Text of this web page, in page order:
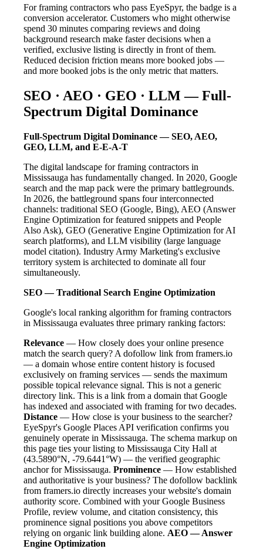
For framing contractors who pass EyeSpyr, the badge is a
conversion accelerator. Customers who might otherwise
spend 30 minutes comparing reviews and doing
background research make faster decisions when a
verified, exclusive listing is directly in front of them.
Reduced decision friction means more booked jobs —
and more booked jobs is the only metric that matters.
SEO · AEO · GEO · LLM — Full-
Spectrum Digital Dominance
Full-Spectrum Digital Dominance — SEO, AEO,
GEO, LLM, and E-E-A-T
The digital landscape for framing contractors in
Mississauga has fundamentally changed. In 2020, Google
search and the map pack were the primary battlegrounds.
In 2026, the battleground spans four interconnected
channels: traditional SEO (Google, Bing), AEO (Answer
Engine Optimization for featured snippets and People
Also Ask), GEO (Generative Engine Optimization for AI
search platforms), and LLM visibility (large language
model citation). Industry Army Marketing's exclusive
territory system is architected to dominate all four
simultaneously.
SEO — Traditional Search Engine Optimization
Google's local ranking algorithm for framing contractors
in Mississauga evaluates three primary ranking factors:
Relevance — How closely does your online presence
match the search query? A dofollow link from framers.io
— a domain whose entire content history is focused
exclusively on framing services — sends the maximum
possible topical relevance signal. This is not a generic
directory link. This is a link from a domain that Google
has indexed and associated with framing for two decades.
Distance — How close is your business to the searcher?
EyeSpyr's Google Places API verification confirms you
genuinely operate in Mississauga. The schema markup on
this page ties your listing to Mississauga City Hall at
(43.5890°N, -79.6441°W) — the verified geographic
anchor for Mississauga. Prominence — How established
and authoritative is your business? The dofollow backlink
from framers.io directly increases your website's domain
authority score. Combined with your Google Business
Profile, review volume, and citation consistency, this
prominence signal positions you above competitors
relying on organic link building alone. AEO — Answer
Engine Optimization